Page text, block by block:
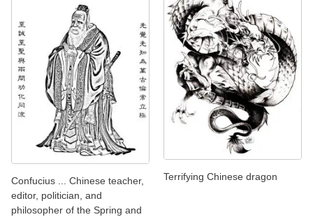
Confucius ... Chinese teacher,
editor, politician, and
philosopher of the Spring and
Terrifying Chinese dragon